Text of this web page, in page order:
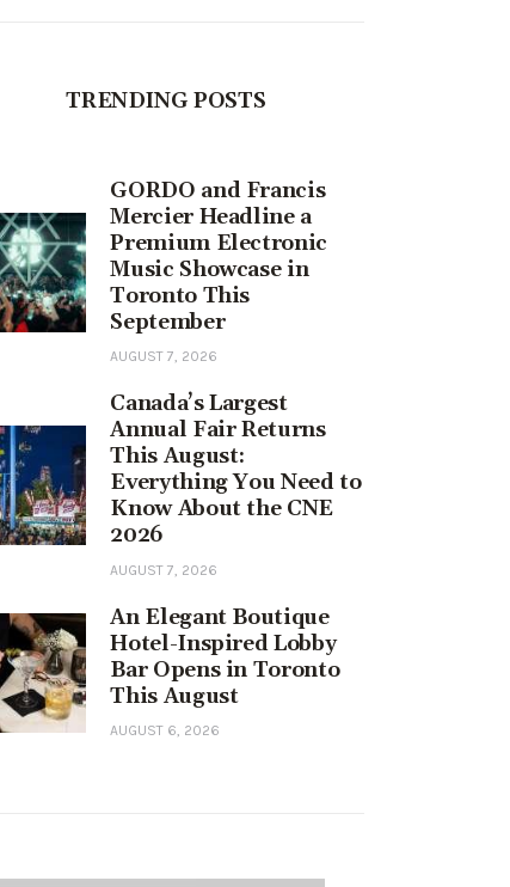
TRENDING POSTS
GORDO and Francis
Mercier Headline a
Premium Electronic
Music Showcase in
Toronto This
September
AUGUST 7, 2026
Canada’s Largest
Annual Fair Returns
This August:
Everything You Need to
Know About the CNE
2026
AUGUST 7, 2026
An Elegant Boutique
Hotel-Inspired Lobby
Bar Opens in Toronto
This August
AUGUST 6, 2026